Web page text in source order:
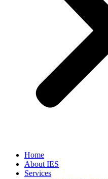
Home
About IES
Services